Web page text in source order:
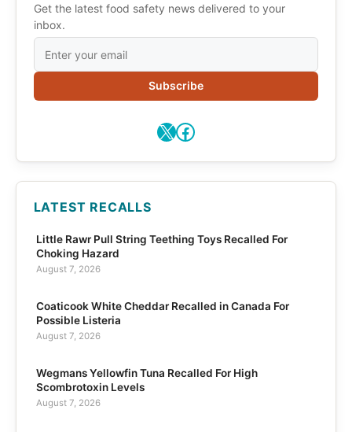
Get the latest food safety news delivered to your
inbox.
Subscribe
X Facebook
LATEST RECALLS
Little Rawr Pull String Teething Toys Recalled For
Choking Hazard
August 7, 2026
Coaticook White Cheddar Recalled in Canada For
Possible Listeria
August 7, 2026
Wegmans Yellowfin Tuna Recalled For High
Scombrotoxin Levels
August 7, 2026